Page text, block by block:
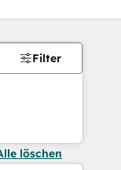
Filter
löschen